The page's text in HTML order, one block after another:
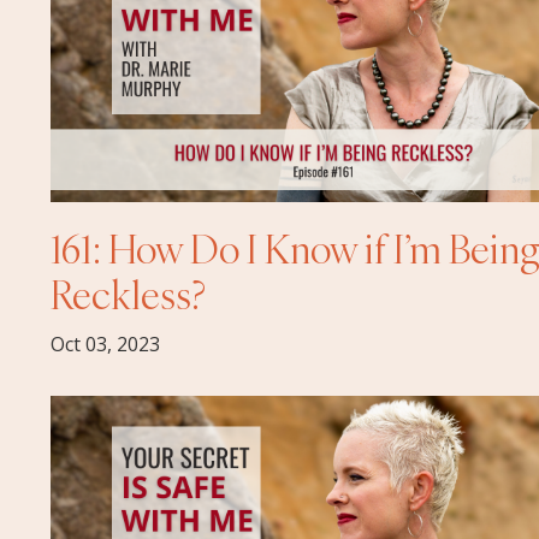
161: How Do I Know if I’m Being
Reckless?
Oct 03, 2023